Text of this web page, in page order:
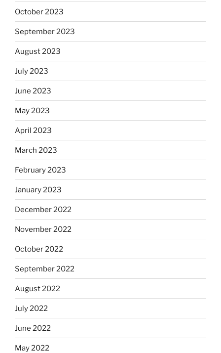
October 2023
September 2023
August 2023
July 2023
June 2023
May 2023
April 2023
March 2023
February 2023
January 2023
December 2022
November 2022
October 2022
September 2022
August 2022
July 2022
June 2022
May 2022